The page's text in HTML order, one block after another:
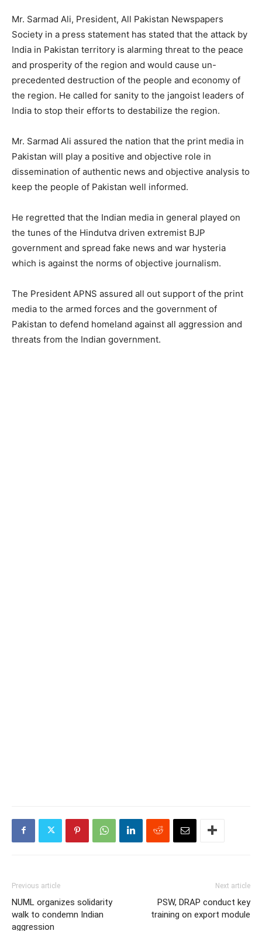
Mr. Sarmad Ali, President, All Pakistan Newspapers
Society in a press statement has stated that the attack by
India in Pakistan territory is alarming threat to the peace
and prosperity of the region and would cause un-
precedented destruction of the people and economy of
the region. He called for sanity to the jangoist leaders of
India to stop their efforts to destabilize the region.
Mr. Sarmad Ali assured the nation that the print media in
Pakistan will play a positive and objective role in
dissemination of authentic news and objective analysis to
keep the people of Pakistan well informed.
He regretted that the Indian media in general played on
the tunes of the Hindutva driven extremist BJP
government and spread fake news and war hysteria
which is against the norms of objective journalism.
The President APNS assured all out support of the print
media to the armed forces and the government of
Pakistan to defend homeland against all aggression and
threats from the Indian government.
Previous article
NUML organizes solidarity
walk to condemn Indian
aggression
Next article
PSW, DRAP conduct key
training on export module